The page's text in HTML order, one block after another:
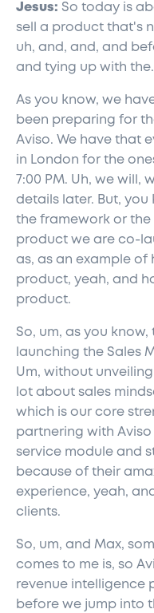
Jesus: So today is
sell a product that's
uh, and, and, and
and tying up with
As you know, we
been preparing for
Aviso. We have that
in London for the
7:00 PM. Uh, we will,
details later. But, you
the framework or the
product we are co-
as, as an example
product, yeah, and
product.
So, um, as you
launching the Sales
Um, without
lot about sales
which is our core
partnering with
service module and
because of their
experience, yeah,
clients.
So, um, and Max,
comes to me is, so
revenue intelligence
before we jump into